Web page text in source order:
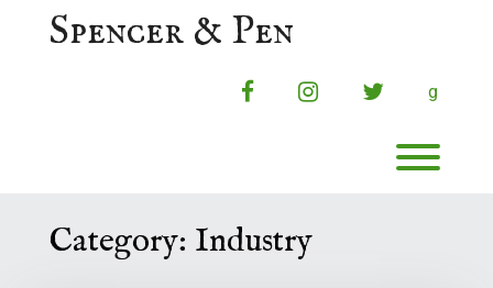
Spencer & Pen
facebookinstagramtwitterg
Category: Industry